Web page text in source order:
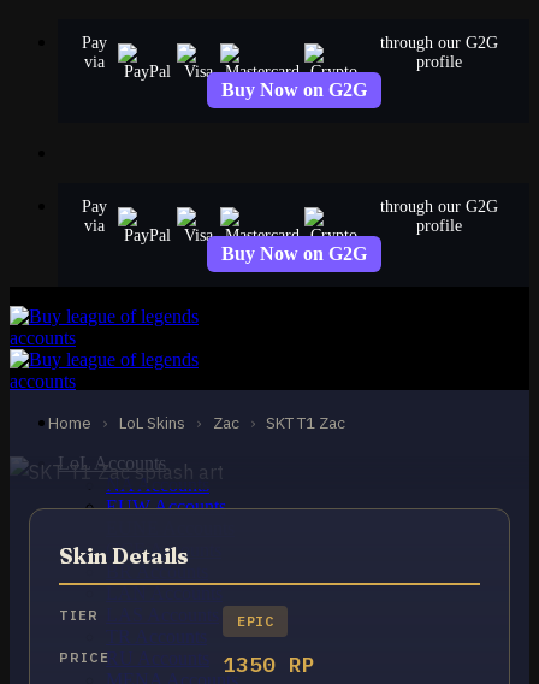
Pay
via
through our G2G
profile
Buy Now on G2G
Pay
via
through our G2G
profile
Buy Now on G2G
LoL Accounts
NA Accounts
EUW Accounts
OCE Accounts
RU Accounts
MENA Accounts
Home › LoL Skins › Zac › SKT T1 Zac
EPIC
SKT T1 Zac
Zac
Skin Details
TIER EPIC
PRICE 1350 RP